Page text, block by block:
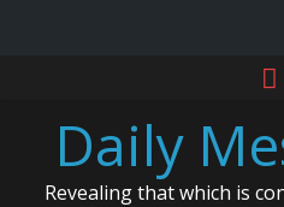
contentDaily
Revealing that which is